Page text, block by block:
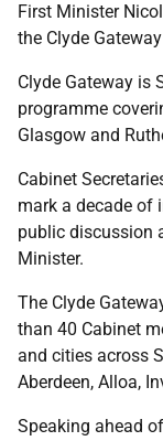
First Minister
the Clyde
Clyde Gateway is
programme
Glasgow and
Cabinet
mark a decade of
public discussion
Minister.
The Clyde
than 40 Cabinet
and cities across
Aberdeen, Alloa,
Speaking ahead